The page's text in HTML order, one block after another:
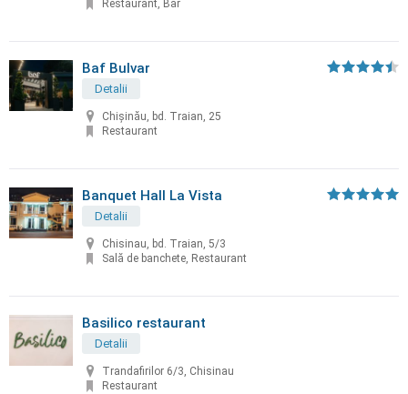
Restaurant, Bar
Baf Bulvar
Detalii
Chișinău, bd. Traian, 25
Restaurant
Banquet Hall La Vista
Detalii
Chisinau, bd. Traian, 5/3
Sală de banchete, Restaurant
Basilico restaurant
Detalii
Trandafirilor 6/3, Chisinau
Restaurant